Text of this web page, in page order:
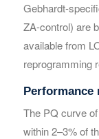
Gebhardt-
ZA-control) are
available from
reprogramming
Performance
The PQ curve
within 2–3% of